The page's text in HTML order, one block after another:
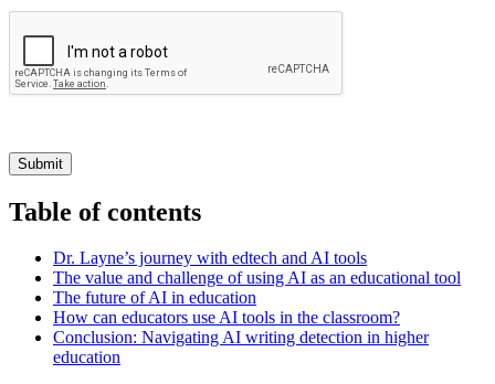
Submit
Table of contents
Dr. Layne’s journey with edtech and AI tools
The value and challenge of using AI as an educational tool
The future of AI in education
How can educators use AI tools in the classroom?
Conclusion: Navigating AI writing detection in higher
education